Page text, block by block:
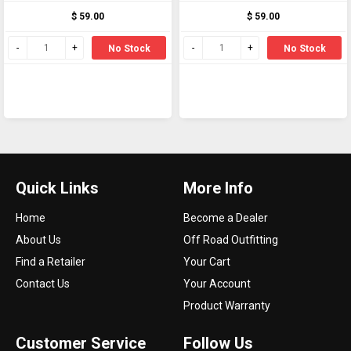
$ 59.00
No Stock
$ 59.00
No Stock
Quick Links
Home
About Us
Find a Retailer
Contact Us
More Info
Become a Dealer
Off Road Outfitting
Your Cart
Your Account
Product Warranty
Customer Service Follow Us